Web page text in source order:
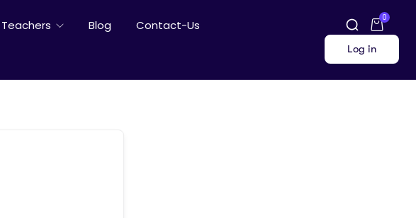
Teachers Blog
Contact-Us
0
Log in